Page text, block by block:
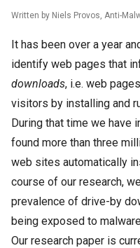
Written by Niels Provos, Anti-
It has been over a year
identify web pages that
downloads, i.e. web
visitors by installing and
During that time we have
found more than three
web sites automatically
course of our research,
prevalence of drive-by
being exposed to
Our research paper is